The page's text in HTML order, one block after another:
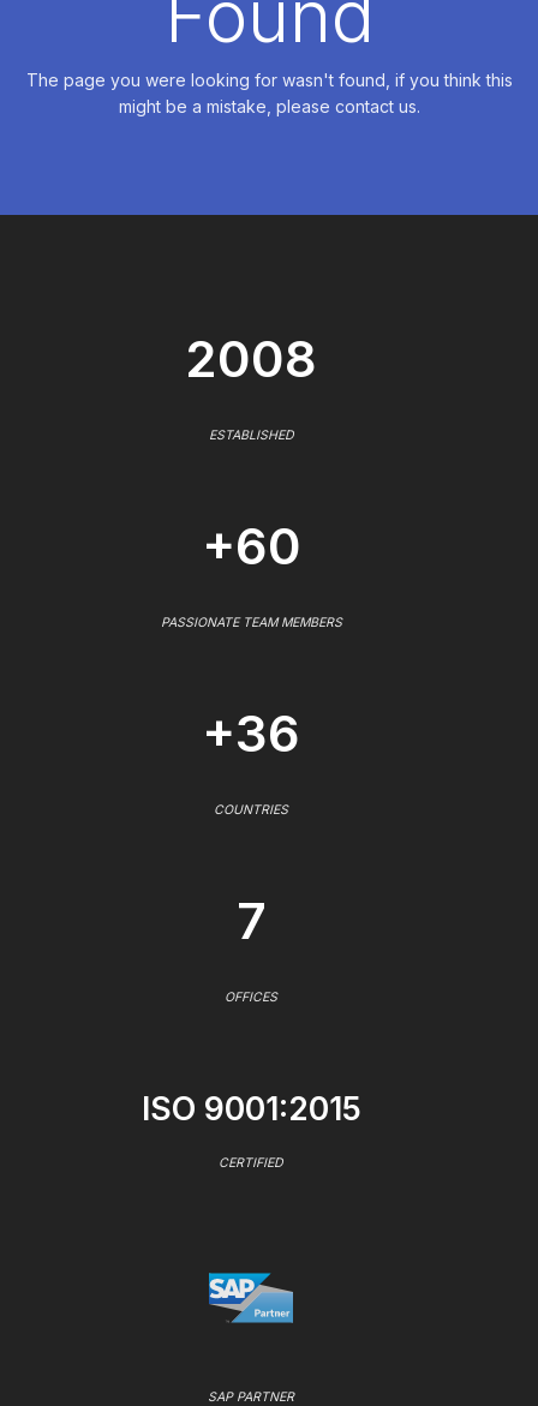
The page you were looking for wasn't found, if you think this
might be a mistake, please contact us.
2008
ESTABLISHED
+60
PASSIONATE TEAM MEMBERS
+36
COUNTRIES
7
OFFICES
ISO 9001:2015
CERTIFIED
SAP PARTNER